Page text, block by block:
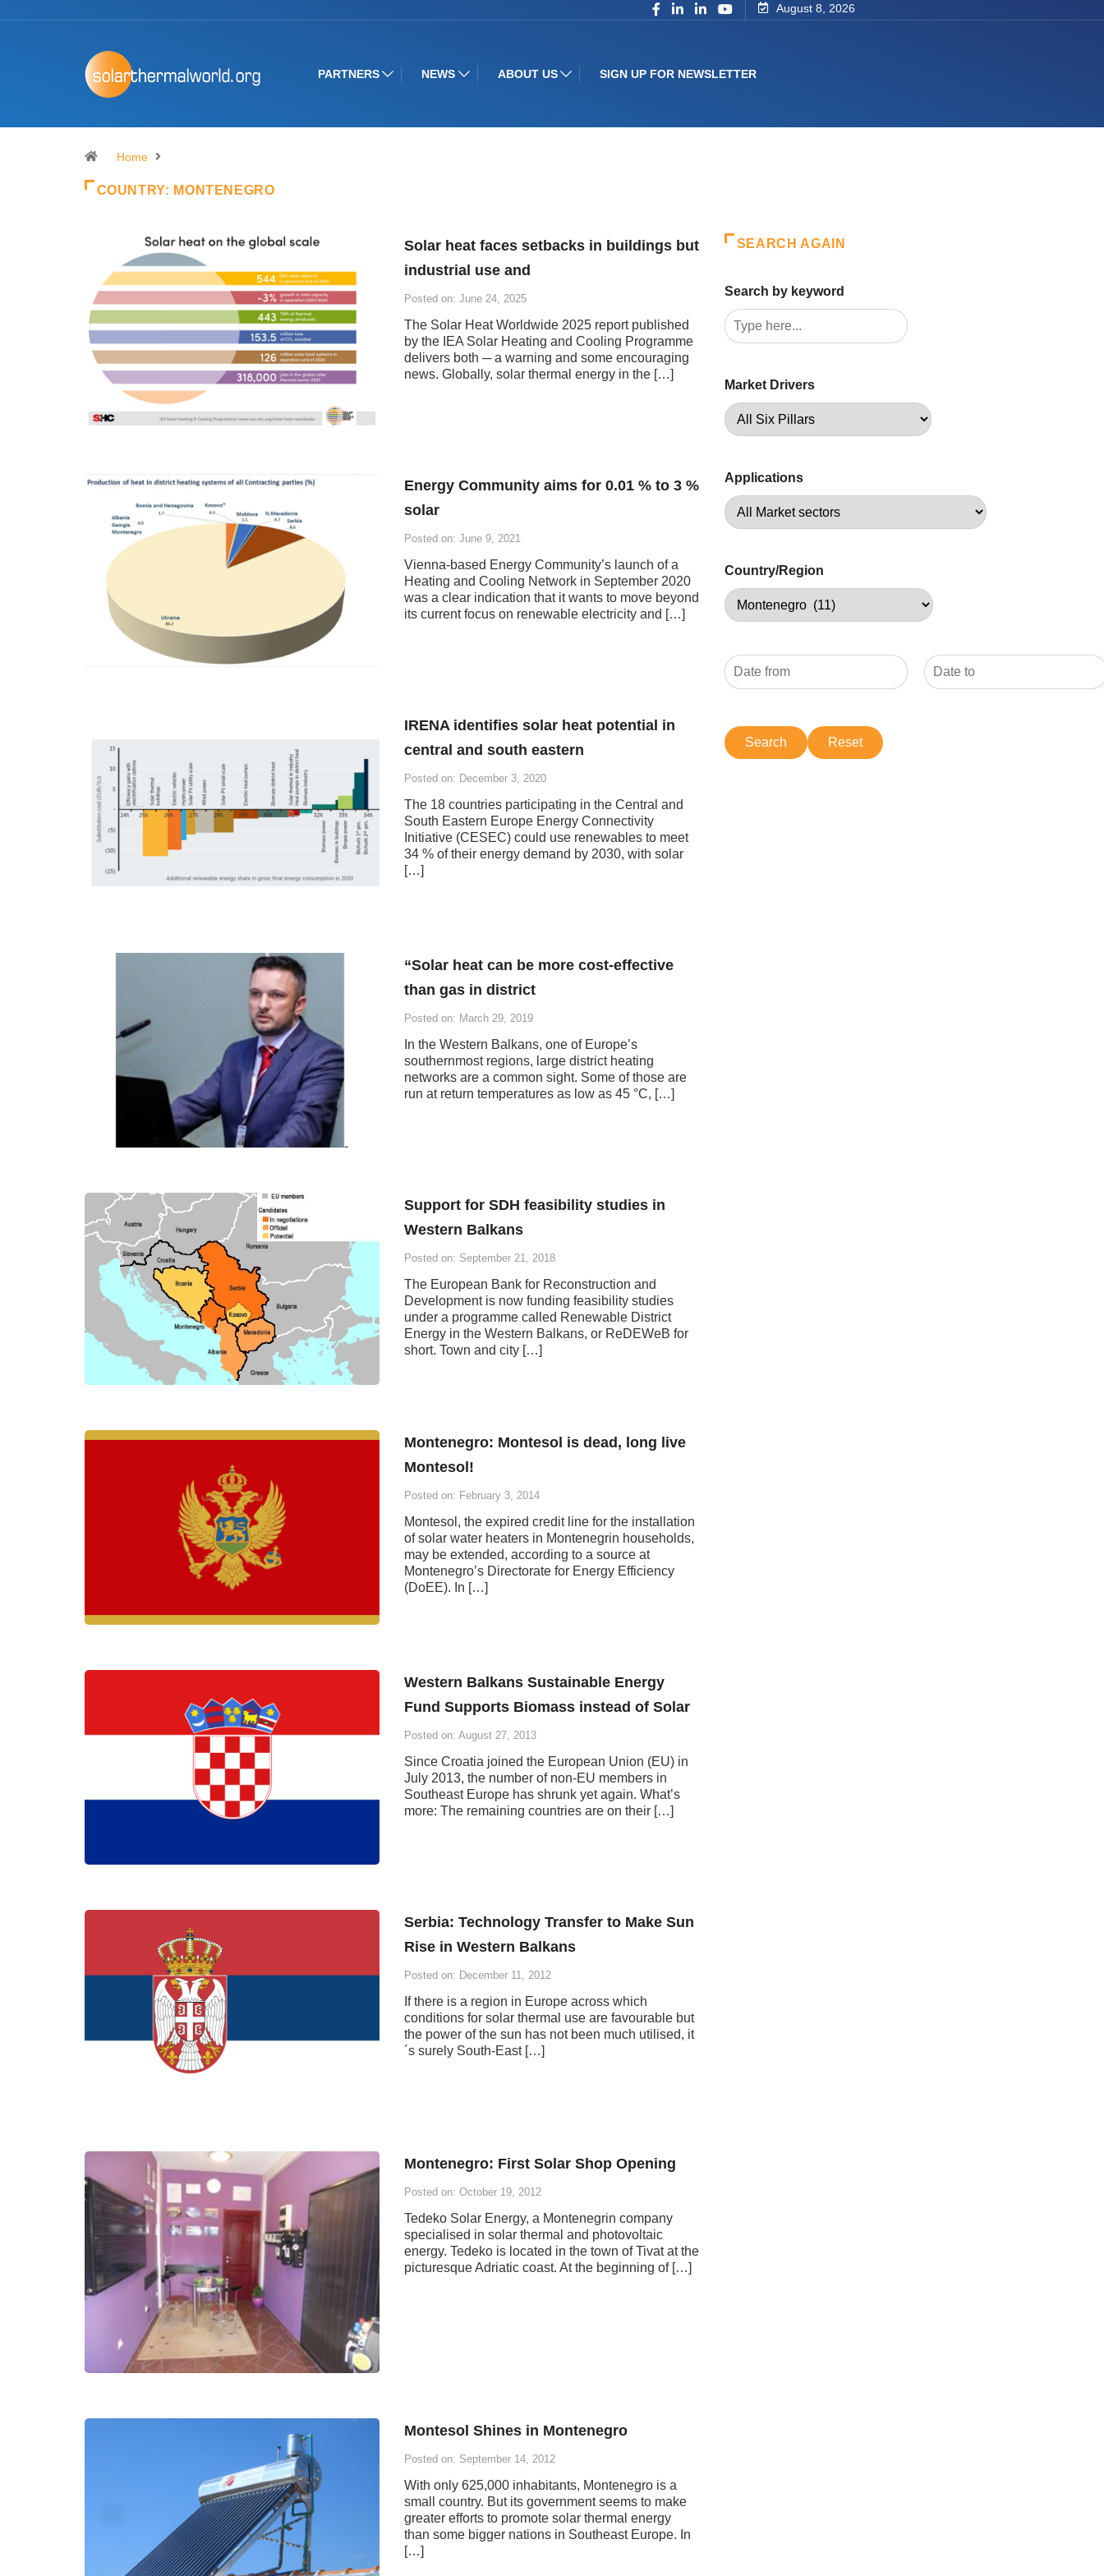
August 8, 2026
PARTNERS NEWS ABOUT US SIGN UP FOR NEWSLETTER
Home
COUNTRY: MONTENEGRO
Solar heat faces setbacks in buildings but
industrial use and
Posted on: June 24, 2025
The Solar Heat Worldwide 2025 report published
by the IEA Solar Heating and Cooling Programme
delivers both ─ a warning and some encouraging
news. Globally, solar thermal energy in the […]
Energy Community aims for 0.01 % to 3 %
solar
Posted on: June 9, 2021
Vienna-based Energy Community’s launch of a
Heating and Cooling Network in September 2020
was a clear indication that it wants to move beyond
its current focus on renewable electricity and […]
IRENA identifies solar heat potential in
central and south eastern
Posted on: December 3, 2020
The 18 countries participating in the Central and
South Eastern Europe Energy Connectivity
Initiative (CESEC) could use renewables to meet
34 % of their energy demand by 2030, with solar
[…]
“Solar heat can be more cost-effective
than gas in district
Posted on: March 29, 2019
In the Western Balkans, one of Europe’s
southernmost regions, large district heating
networks are a common sight. Some of those are
run at return temperatures as low as 45 °C, […]
Support for SDH feasibility studies in
Western Balkans
Posted on: September 21, 2018
The European Bank for Reconstruction and
Development is now funding feasibility studies
under a programme called Renewable District
Energy in the Western Balkans, or ReDEWeB for
short. Town and city […]
Montenegro: Montesol is dead, long live
Montesol!
Posted on: February 3, 2014
Montesol, the expired credit line for the installation
of solar water heaters in Montenegrin households,
may be extended, according to a source at
Montenegro’s Directorate for Energy Efficiency
(DoEE). In […]
Western Balkans Sustainable Energy
Fund Supports Biomass instead of Solar
Posted on: August 27, 2013
Since Croatia joined the European Union (EU) in
July 2013, the number of non-EU members in
Southeast Europe has shrunk yet again. What’s
more: The remaining countries are on their […]
Serbia: Technology Transfer to Make Sun
Rise in Western Balkans
Posted on: December 11, 2012
If there is a region in Europe across which
conditions for solar thermal use are favourable but
the power of the sun has not been much utilised, it
´s surely South-East […]
Montenegro: First Solar Shop Opening
Posted on: October 19, 2012
Tedeko Solar Energy, a Montenegrin company
specialised in solar thermal and photovoltaic
energy. Tedeko is located in the town of Tivat at the
picturesque Adriatic coast. At the beginning of […]
Montesol Shines in Montenegro
Posted on: September 14, 2012
With only 625,000 inhabitants, Montenegro is a
small country. But its government seems to make
greater efforts to promote solar thermal energy
than some bigger nations in Southeast Europe. In
[…]
SEARCH AGAIN
Search by keyword
Market Drivers
Applications
Country/Region